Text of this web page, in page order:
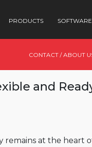
PRODUCTS
CONTACT / ABOUT
and
at the heart